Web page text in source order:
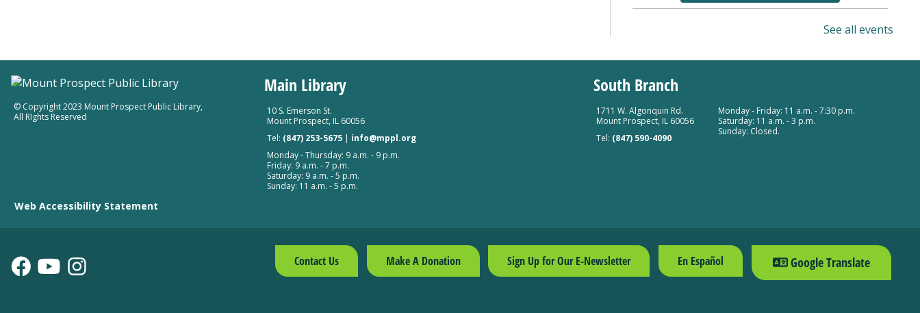
Researching Revolutionary War
Mount Prospect Public Library -
Register
See all events
© Copyright 2023 Mount Prospect Public Library,
All RIghts Reserved
Main Library
10 S. Emerson St.
Mount Prospect, IL 60056
Tel: (847) 253-5675 | info@mppl.org
Monday - Thursday: 9 a.m. - 9 p.m.
Friday: 9 a.m. - 7 p.m.
Saturday: 9 a.m. - 5 p.m.
Sunday: 11 a.m. - 5 p.m.
South Branch
1711 W. Algonquin Rd.
Mount Prospect, IL 60056
Tel: (847) 590-4090
Monday - Friday: 11 a.m. - 7:30 p.m.
Saturday: 11 a.m. - 3 p.m.
Sunday: Closed.
Web Accessibility Statement
Contact Us Make A Donation Sign Up for Our E-Newsletter En Español Google Translate